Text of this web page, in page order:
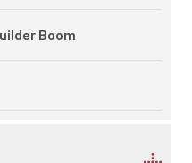
Boom